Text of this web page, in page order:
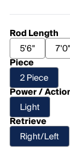
Rod Length
5'6"
7'0"
Piece
2 Piece
Power /
Light
Retrieve
Right/Left